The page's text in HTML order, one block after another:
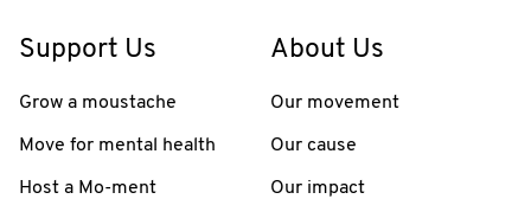
Support Us
Grow a moustache
Move for mental health
Host a Mo-ment
About Us
Our movement
Our cause
Our impact